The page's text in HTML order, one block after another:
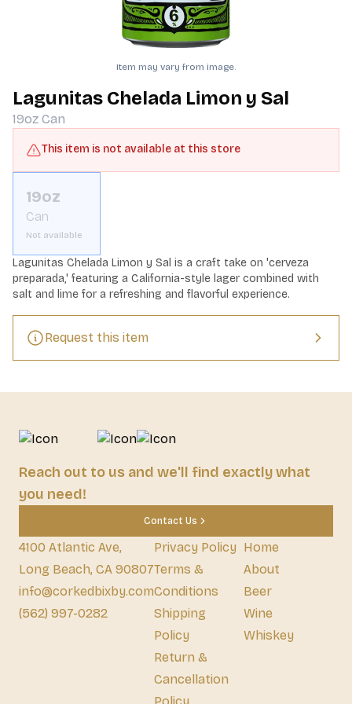
Item may vary from image.
Lagunitas Chelada Limon y Sal
19oz Can
This item is not available at this store
19oz
Can
Not available
Lagunitas Chelada Limon y Sal is a craft take on 'cerveza
preparada,' featuring a California-style lager combined with
salt and lime for a refreshing and flavorful experience.
Request this item
Reach out to us and we'll find exactly what
you need!
Contact Us
4100 Atlantic Ave,
Long Beach, CA 90807
info@corkedbixby.com
(562) 997-0282
Privacy Policy
Terms &
Conditions
Shipping
Policy
Return &
Cancellation
Home
About
Beer
Wine
Whiskey